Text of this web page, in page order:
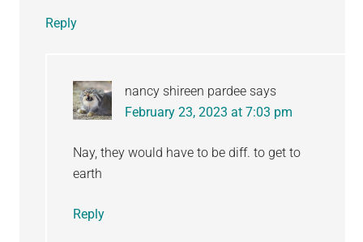
Reply
nancy shireen pardee says
February 23, 2023 at 7:03 pm
Nay, they would have to be diff. to get to
earth
Reply